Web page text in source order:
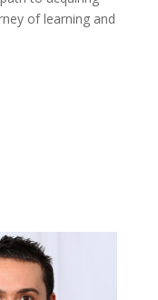
of learning and